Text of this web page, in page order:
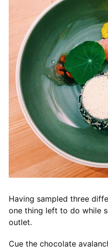
Having sampled three
one thing left to do while
outlet.
Cue the chocolate